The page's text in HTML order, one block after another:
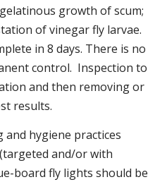
growth of scum;
of vinegar fly larvae.
in 8 days. There is no
control. Inspection to
and then removing or
results.
hygiene practices
and/or with
board fly lights should be